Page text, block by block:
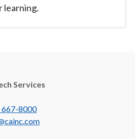
learning.
Services
667-8000